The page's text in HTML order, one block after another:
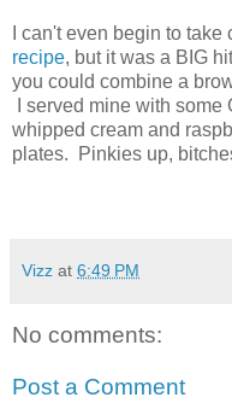
I can't even begin to take
recipe, but it was a BIG
you could combine a
I served mine with
whipped cream and
plates. Pinkies up,
Vizz at 6:49 PM
No comments:
Post a Comment